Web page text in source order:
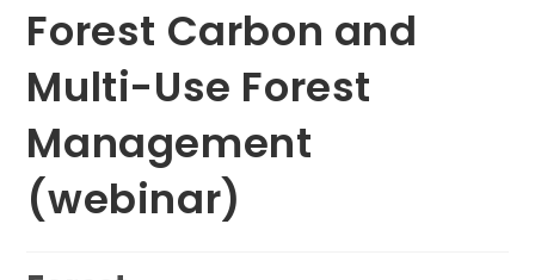
Forest Carbon and
Multi-Use Forest
Management
(webinar)